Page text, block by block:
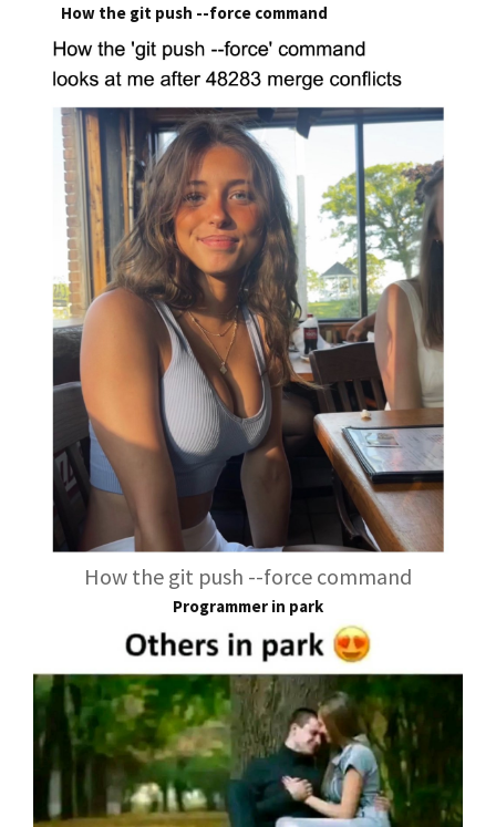
How the git push --force command
How the git push --force command
Programmer in park